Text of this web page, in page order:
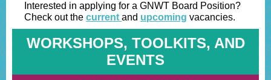
Interested in applying for a GNWT Board Position?
Check out the current and upcoming vacancies.
WORKSHOPS, TOOLKITS, AND
EVENTS